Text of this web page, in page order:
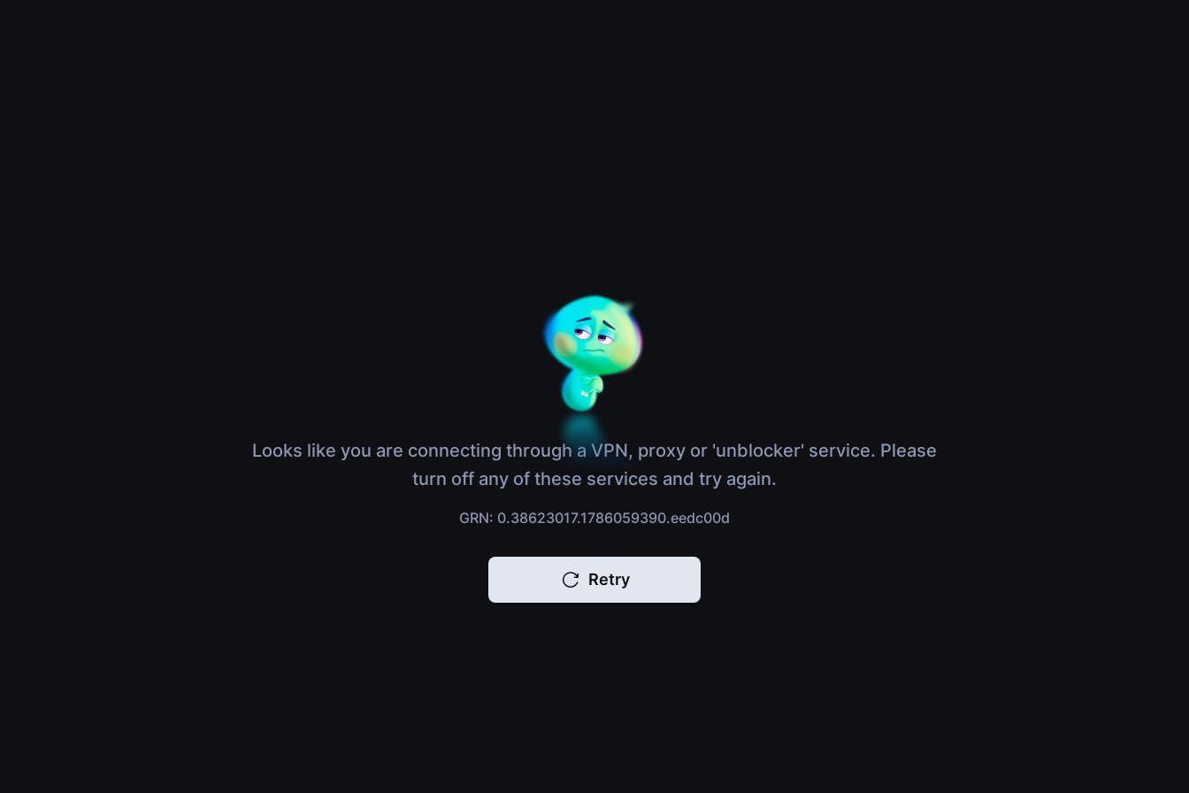
Looks like you are connecting through a VPN, proxy or 'unblocker' service. Please
turn off any of these services and try again.
GRN: 0.38623017.1786059390.eedc00d
Retry